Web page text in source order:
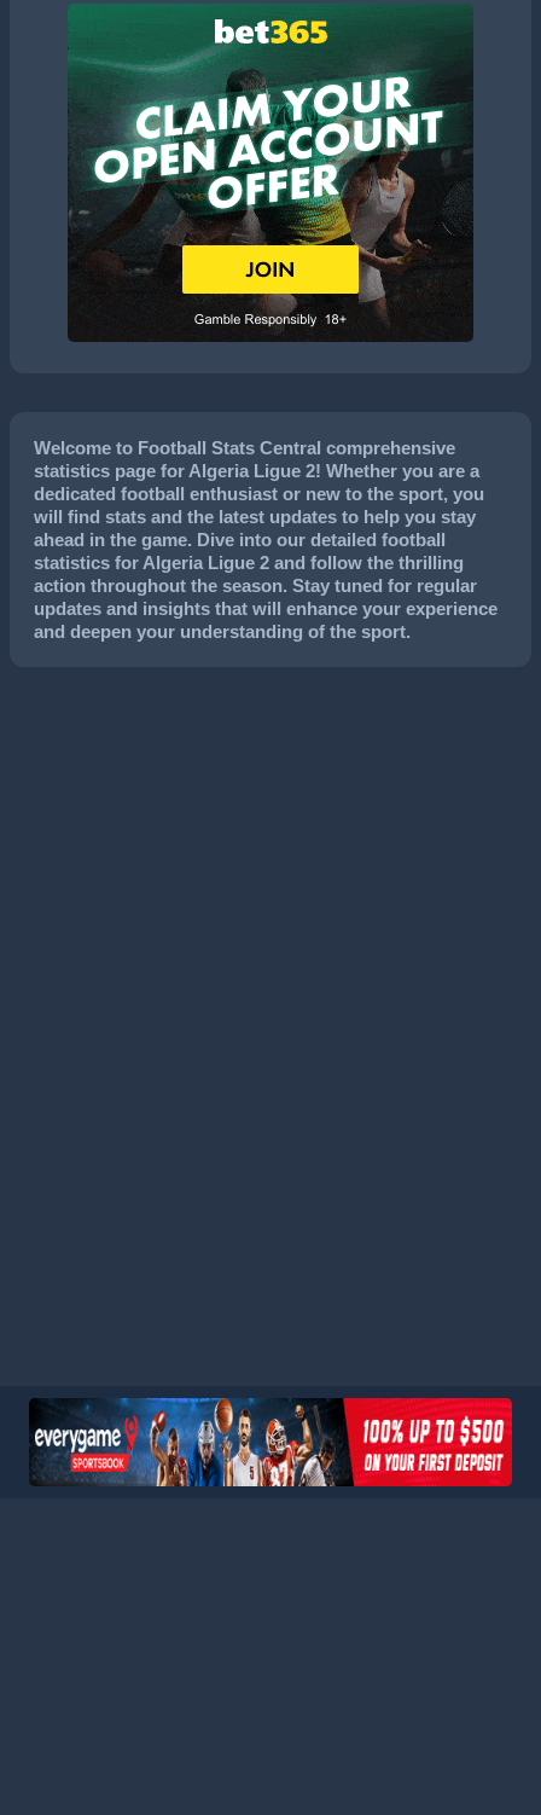
Welcome to Football Stats Central comprehensive
statistics page for Algeria Ligue 2! Whether you are a
dedicated football enthusiast or new to the sport, you
will find stats and the latest updates to help you stay
ahead in the game. Dive into our detailed football
statistics for Algeria Ligue 2 and follow the thrilling
action throughout the season. Stay tuned for regular
updates and insights that will enhance your experience
and deepen your understanding of the sport.